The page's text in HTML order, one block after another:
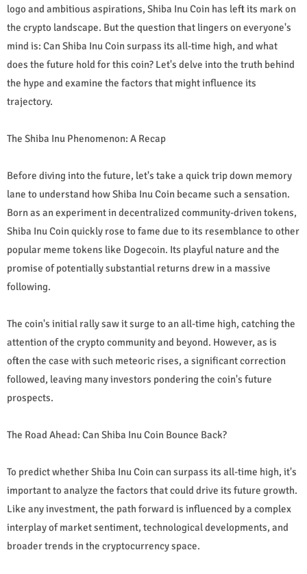
logo and ambitious aspirations, Shiba Inu Coin has left its mark on
the crypto landscape. But the question that lingers on everyone's
mind is: Can Shiba Inu Coin surpass its all-time high, and what
does the future hold for this coin? Let's delve into the truth behind
the hype and examine the factors that might influence its
trajectory.
The Shiba Inu Phenomenon: A Recap
Before diving into the future, let's take a quick trip down memory
lane to understand how Shiba Inu Coin became such a sensation.
Born as an experiment in decentralized community-driven tokens,
Shiba Inu Coin quickly rose to fame due to its resemblance to other
popular meme tokens like Dogecoin. Its playful nature and the
promise of potentially substantial returns drew in a massive
following.
The coin's initial rally saw it surge to an all-time high, catching the
attention of the crypto community and beyond. However, as is
often the case with such meteoric rises, a significant correction
followed, leaving many investors pondering the coin's future
prospects.
The Road Ahead: Can Shiba Inu Coin Bounce Back?
To predict whether Shiba Inu Coin can surpass its all-time high, it's
important to analyze the factors that could drive its future growth.
Like any investment, the path forward is influenced by a complex
interplay of market sentiment, technological developments, and
broader trends in the cryptocurrency space.